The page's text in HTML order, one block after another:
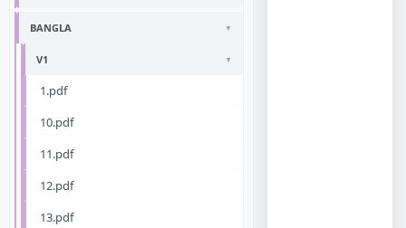
BANGLA
V1
1.pdf
10.pdf
11.pdf
12.pdf
13.pdf